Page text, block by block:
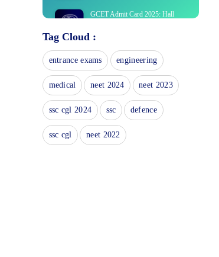
GCET Admit Card 2025: Hall
December 27, 2024
GCET Answer Key 2025:
December 27, 2024
GCET Merit List 2025: Download
Goa CET Rank List PDF
December 27, 2024
GCET Notification 2025:
Tag Cloud :
entrance exams engineering
medical neet 2024 neet 2023
ssc cgl 2024 ssc defence
ssc cgl neet 2022